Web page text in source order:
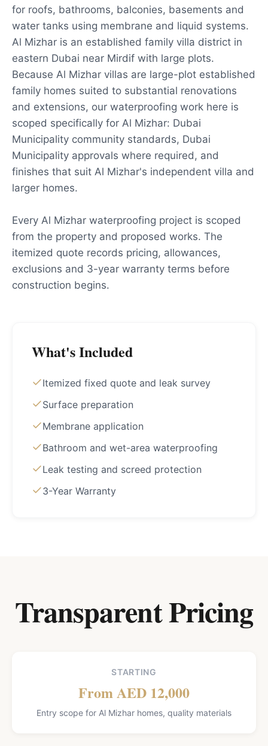
for roofs, bathrooms, balconies, basements and
water tanks using membrane and liquid systems.
Al Mizhar is an established family villa district in
eastern Dubai near Mirdif with large plots.
Because Al Mizhar villas are large-plot established
family homes suited to substantial renovations
and extensions, our waterproofing work here is
scoped specifically for Al Mizhar: Dubai
Municipality community standards, Dubai
Municipality approvals where required, and
finishes that suit Al Mizhar's independent villa and
larger homes.
Every Al Mizhar waterproofing project is scoped
from the property and proposed works. The
itemized quote records pricing, allowances,
exclusions and 3-year warranty terms before
construction begins.
What's Included
Itemized fixed quote and leak survey
Surface preparation
Membrane application
Bathroom and wet-area waterproofing
Leak testing and screed protection
3-Year Warranty
Transparent Pricing
STARTING
From AED 12,000
Entry scope for Al Mizhar homes, quality materials